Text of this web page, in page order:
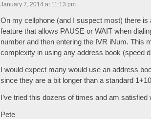
January 7, 2014 at 11:13 pm
On my cellphone (and I suspect most) there is
feature that allows PAUSE or WAIT when
number and then entering the IVR iNum. This
complexity in using any address book (speed
I would expect many would use an address
since they are a bit longer than a standard
I’ve tried this dozens of times and am
Pete